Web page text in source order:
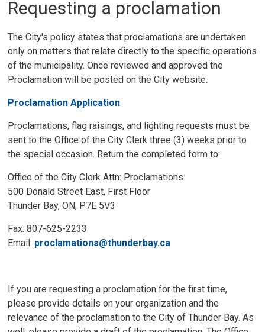
Requesting a proclamation
The City's policy states that proclamations are undertaken
only on matters that relate directly to the specific operations
of the municipality. Once reviewed and approved the
Proclamation will be posted on the City website.
Proclamation Application
Proclamations, flag raisings, and lighting requests must be
sent to the Office of the City Clerk three (3) weeks prior to
the special occasion. Return the completed form to:
Office of the City Clerk Attn: Proclamations
500 Donald Street East, First Floor
Thunder Bay, ON, P7E 5V3
Fax: 807-625-2233
Email: proclamations@thunderbay.ca
If you are requesting a proclamation for the first time,
please provide details on your organization and the
relevance of the proclamation to the City of Thunder Bay. As